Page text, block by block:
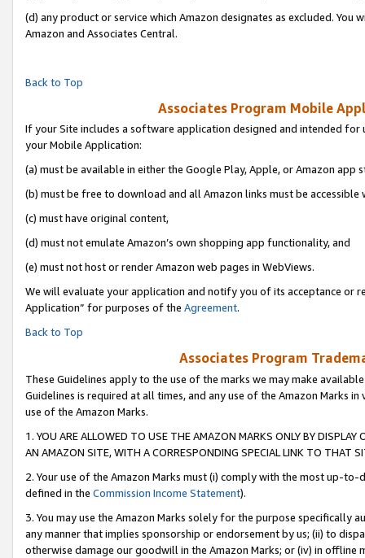
(d) any product or service which Amazon designates as excluded.
Amazon and Associates Central.
Back to Top
Associates Program Mobile
If your Site includes a software application designed and intended
your Mobile Application:
(a) must be available in either the Google Play, Apple, or Amazon app
(b) must be free to download and all Amazon links must be accessible
(c) must have original content,
(d) must not emulate Amazon’s own shopping app functionality, and
(e) must not host or render Amazon web pages in WebViews.
We will evaluate your application and notify you of its acceptance or
Application” for purposes of the Agreement.
Back to Top
Associates Program
These Guidelines apply to the use of the marks we may make
Guidelines is required at all times, and any use of the Amazon Marks
use of the Amazon Marks.
1. YOU ARE ALLOWED TO USE THE AMAZON MARKS ONLY BY
AN AMAZON SITE, WITH A CORRESPONDING SPECIAL LINK TO THAT
2. Your use of the Amazon Marks must (i) comply with the most up-
defined in the Commission Income Statement).
3. You may use the Amazon Marks solely for the purpose specifically
any manner that implies sponsorship or endorsement by us; (ii) to
otherwise damage our goodwill in the Amazon Marks; or (iv) in offline